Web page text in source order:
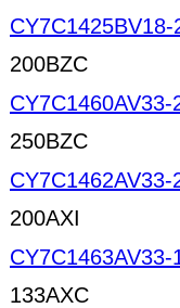
CY7C1425BV18-
200BZC
CY7C1460AV33-
250BZC
CY7C1462AV33-
200AXI
CY7C1463AV33-
133AXC